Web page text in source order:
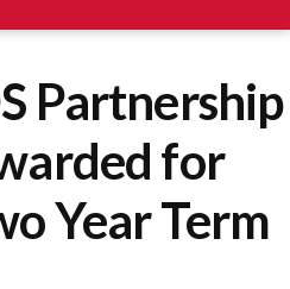
Partnership
for
Year Term